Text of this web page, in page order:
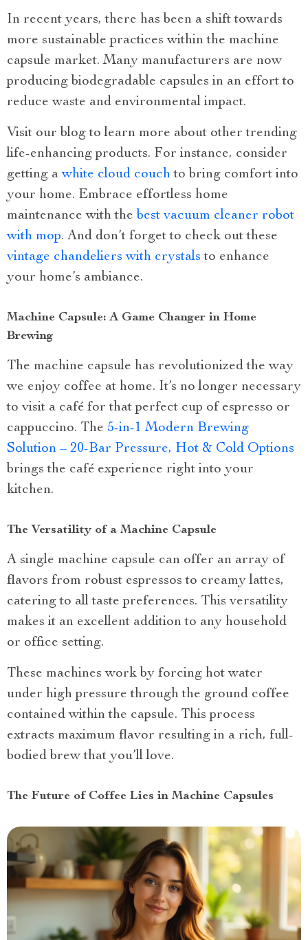
In recent years, there has been a shift towards
more sustainable practices within the machine
capsule market. Many manufacturers are now
producing biodegradable capsules in an effort to
reduce waste and environmental impact.
Visit our blog to learn more about other trending
life-enhancing products. For instance, consider
getting awhite cloud couch to bring comfort into
your home. Embrace effortless home
maintenance with the best vacuum cleaner robot
with mop. And don’t forget to check out these
vintage chandeliers with crystals to enhance
your home’s ambiance.
Machine Capsule: A Game Changer in Home
Brewing
The machine capsule has revolutionized the way
we enjoy coffee at home. It’s no longer necessary
to visit a café for that perfect cup of espresso or
cappuccino. The 5-in-1 Modern Brewing
Solution – 20-Bar Pressure, Hot & Cold Options
brings the café experience right into your
kitchen.
The Versatility of a Machine Capsule
A single machine capsule can offer an array of
flavors from robust espressos to creamy lattes,
catering to all taste preferences. This versatility
makes it an excellent addition to any household
or office setting.
These machines work by forcing hot water
under high pressure through the ground coffee
contained within the capsule. This process
extracts maximum flavor resulting in a rich, full-
bodied brew that you’ll love.
The Future of Coffee Lies in Machine Capsules